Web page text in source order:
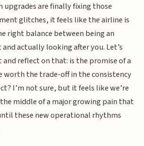
upgrades are finally fixing those
glitches, it feels like the airline is
right balance between being an
actually looking after you. Let’s
and reflect on that: is the promise of a
worth the trade-off in the consistency
I’m not sure, but it feels like we’re
middle of a major growing pain that
these new operational rhythms